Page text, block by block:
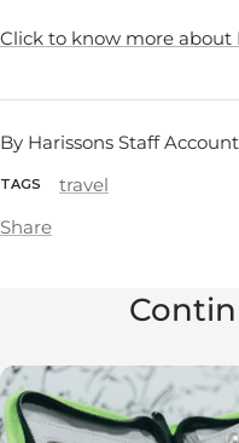
By Harissons Staff Account
TAGS
travel
Share
Click to know more about